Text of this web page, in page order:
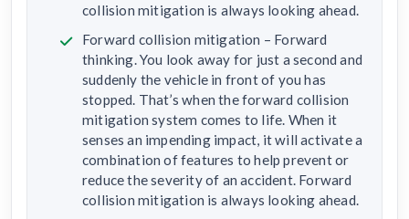
collision mitigation is always looking ahead.
Forward collision mitigation – Forward
thinking. You look away for just a second and
suddenly the vehicle in front of you has
stopped. That’s when the forward collision
mitigation system comes to life. When it
senses an impending impact, it will activate a
combination of features to help prevent or
reduce the severity of an accident. Forward
collision mitigation is always looking ahead.